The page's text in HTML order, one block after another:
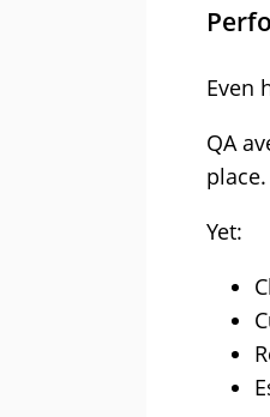
Even
QA
place.
Yet: